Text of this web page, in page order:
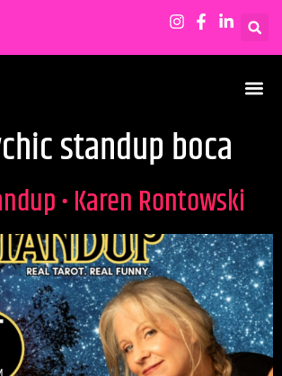
standup boca
• Karen Rontowski